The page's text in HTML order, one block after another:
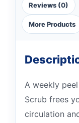
Reviews (0)
More Products
A weekly
Scrub frees
circulation